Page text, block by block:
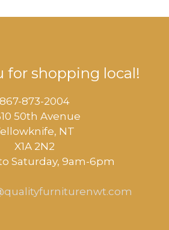
for shopping local!
867-873-2004
50th Avenue
NT
X1A 2N2
Saturday, ​9am-6pm​